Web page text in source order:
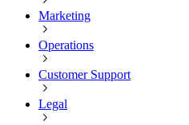
Marketing
Operations
Customer Support
Legal